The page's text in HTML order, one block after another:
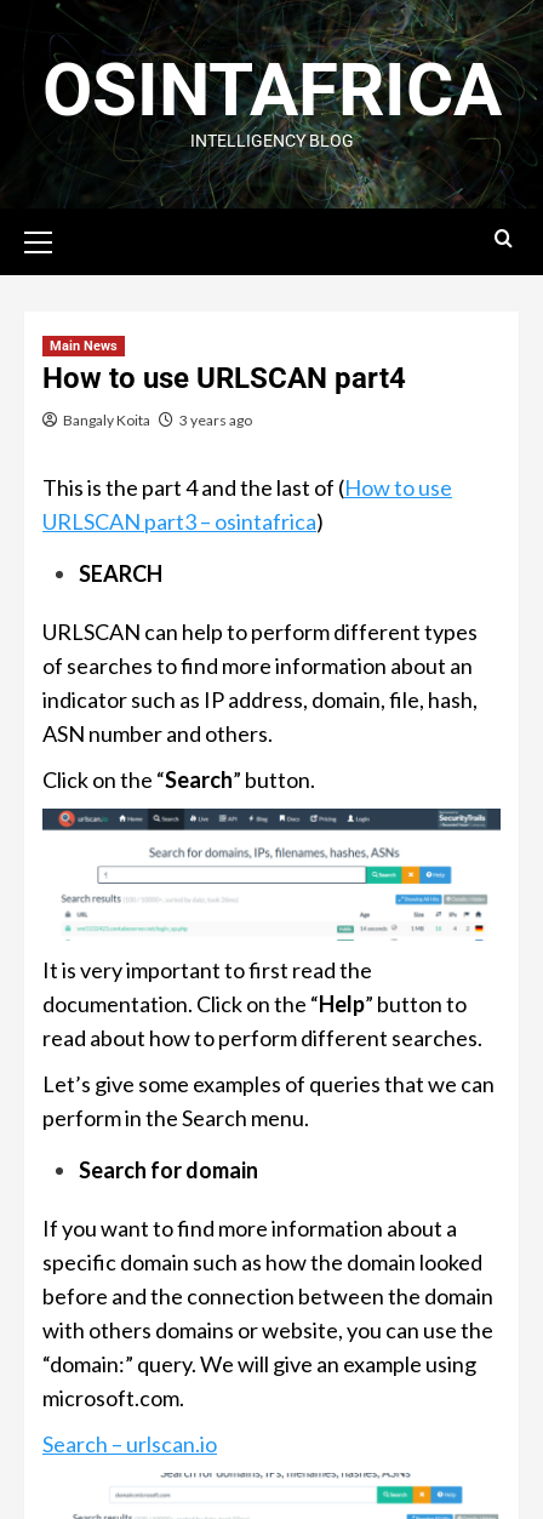
OSINTAFRICA
INTELLIGENCY BLOG
Main News
How to use URLSCAN part4
Bangaly Koita 3 years ago
This is the part 4 and the last of (How to use
URLSCAN part3 – osintafrica)
SEARCH
URLSCAN can help to perform different types
of searches to find more information about an
indicator such as IP address, domain, file, hash,
ASN number and others.
Click on the “Search” button.
It is very important to first read the
documentation. Click on the “Help” button to
read about how to perform different searches.
Let’s give some examples of queries that we can
perform in the Search menu.
Search for domain
If you want to find more information about a
specific domain such as how the domain looked
before and the connection between the domain
with others domains or website, you can use the
“domain:” query. We will give an example using
microsoft.com.
Search – urlscan.io